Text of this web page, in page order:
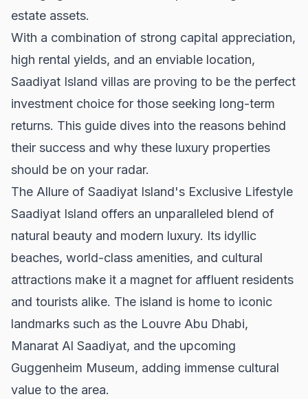
estate assets.
With a combination of strong capital appreciation,
high rental yields, and an enviable location,
Saadiyat Island villas are proving to be the perfect
investment choice for those seeking long-term
returns. This guide dives into the reasons behind
their success and why these luxury properties
should be on your radar.
The Allure of Saadiyat Island's Exclusive Lifestyle
Saadiyat Island offers an unparalleled blend of
natural beauty and modern luxury. Its idyllic
beaches, world-class amenities, and cultural
attractions make it a magnet for affluent residents
and tourists alike. The island is home to iconic
landmarks such as the Louvre Abu Dhabi,
Manarat Al Saadiyat, and the upcoming
Guggenheim Museum, adding immense cultural
value to the area.